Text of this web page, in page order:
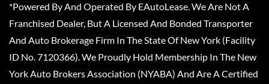
*Powered By And Operated By EAutoLease. We Are Not A
Franchised Dealer, But A Licensed And Bonded Transporter
And Auto Brokerage Firm In The State Of New York (Facility
ID No. 7120366). We Proudly Hold Membership In The New
York Auto Brokers Association (NYABA) And Are A Certified